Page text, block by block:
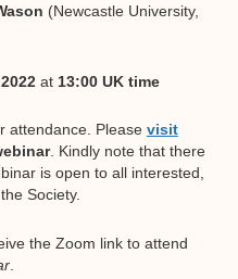
(Newcastle University,
at 13:00 UK time
attendance. Please visit
. Kindly note that there
is open to all interested,
Society.
the Zoom link to attend
.